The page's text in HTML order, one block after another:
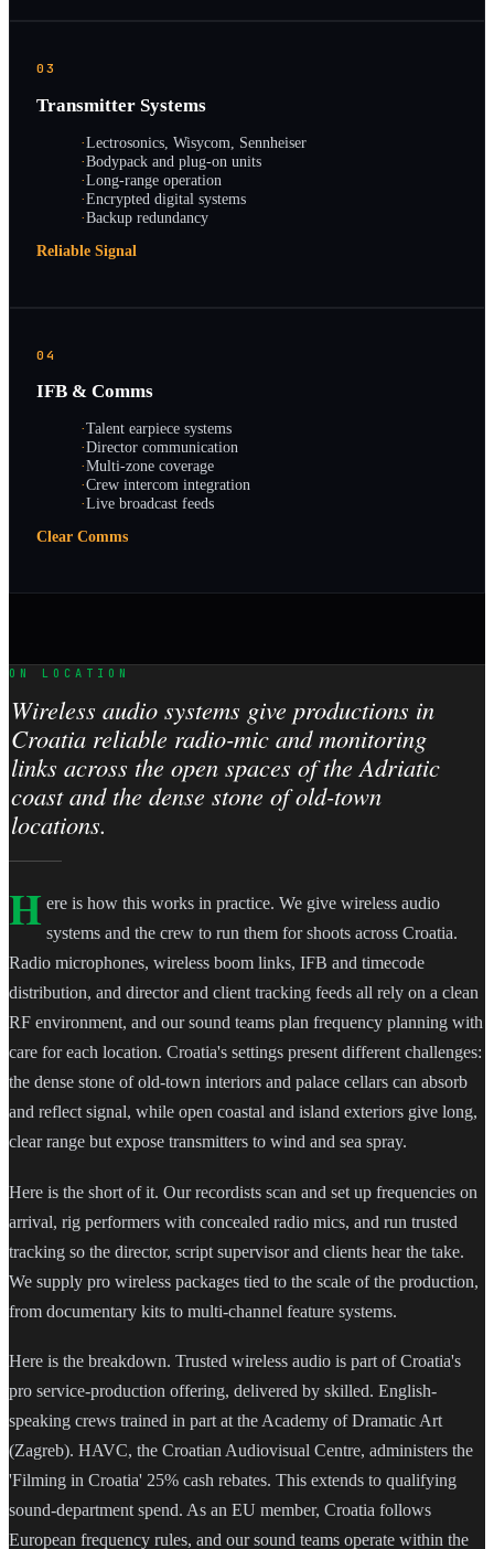
03
Transmitter Systems
·Lectrosonics, Wisycom, Sennheiser
·Bodypack and plug-on units
·Long-range operation
·Encrypted digital systems
·Backup redundancy
Reliable Signal
04
IFB & Comms
·Talent earpiece systems
·Director communication
·Multi-zone coverage
·Crew intercom integration
·Live broadcast feeds
Clear Comms
ON LOCATION
Wireless audio systems give productions in
Croatia reliable radio-mic and monitoring
links across the open spaces of the Adriatic
coast and the dense stone of old-town
locations.
H ere is how this works in practice. We give wireless audio
systems and the crew to run them for shoots across Croatia.
Radio microphones, wireless boom links, IFB and timecode
distribution, and director and client tracking feeds all rely on a clean
RF environment, and our sound teams plan frequency planning with
care for each location. Croatia's settings present different challenges:
the dense stone of old-town interiors and palace cellars can absorb
and reflect signal, while open coastal and island exteriors give long,
clear range but expose transmitters to wind and sea spray.
Here is the short of it. Our recordists scan and set up frequencies on
arrival, rig performers with concealed radio mics, and run trusted
tracking so the director, script supervisor and clients hear the take.
We supply pro wireless packages tied to the scale of the production,
from documentary kits to multi-channel feature systems.
Here is the breakdown. Trusted wireless audio is part of Croatia's
pro service-production offering, delivered by skilled. English-
speaking crews trained in part at the Academy of Dramatic Art
(Zagreb). HAVC, the Croatian Audiovisual Centre, administers the
'Filming in Croatia' 25% cash rebates. This extends to qualifying
sound-department spend. As an EU member, Croatia follows
European frequency rules, and our sound teams operate within the